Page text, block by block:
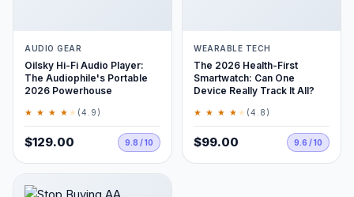
AUDIO GEAR
Oilsky Hi-Fi Audio Player:
The Audiophile's Portable
2026 Powerhouse
★ ★ ★ ★ ★ (4.9)
$129.00 9.8 / 10
WEARABLE TECH
The 2026 Health-First
Smartwatch: Can One
Device Really Track It All?
★ ★ ★ ★ ★ (4.8)
$99.00 9.6 / 10